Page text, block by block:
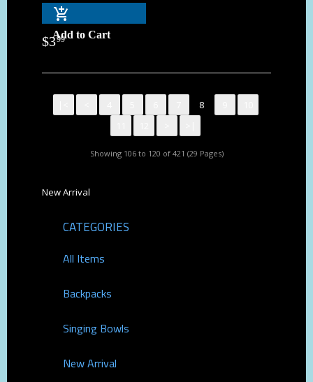
Add to Cart
$399
8
Showing 106 to 120 of 421 (29 Pages)
New Arrival
CATEGORIES
All Items
Backpacks
Singing Bowls
New Arrival